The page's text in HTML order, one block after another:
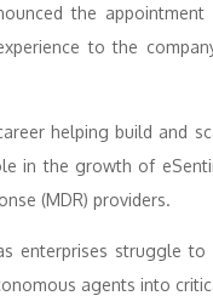
the
to the
helping build and
in the growth of
(MDR) providers.
enterprises struggle to
agents into